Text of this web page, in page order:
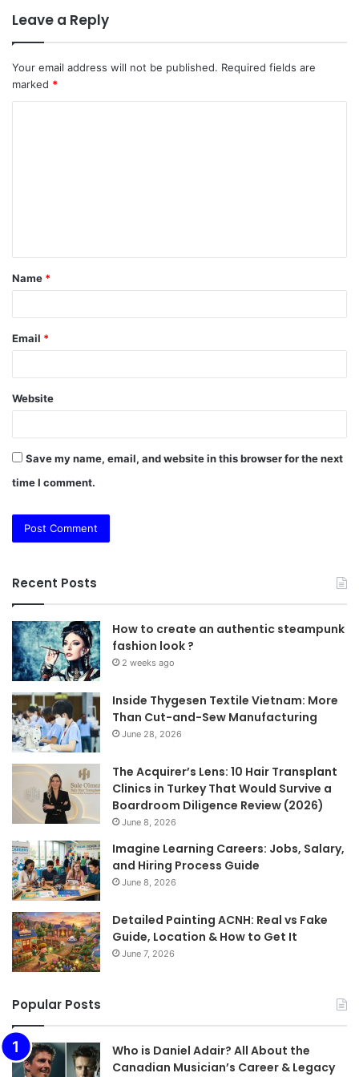
Leave a Reply
Your email address will not be published. Required fields are
marked *
t
*
Name *
Email *
Website
Save my name, email, and website in this browser for the next
time I comment.
Recent Posts
How to create an authentic steampunk
fashion look ?
2 weeks ago
Inside Thygesen Textile Vietnam: More
Than Cut-and-Sew Manufacturing
June 28, 2026
The Acquirer’s Lens: 10 Hair Transplant
Clinics in Turkey That Would Survive a
Boardroom Diligence Review (2026)
June 8, 2026
Imagine Learning Careers: Jobs, Salary,
and Hiring Process Guide
June 8, 2026
Detailed Painting ACNH: Real vs Fake
Guide, Location & How to Get It
June 7, 2026
Popular Posts
Who is Daniel Adair? All About the
Canadian Musician’s Career & Legacy